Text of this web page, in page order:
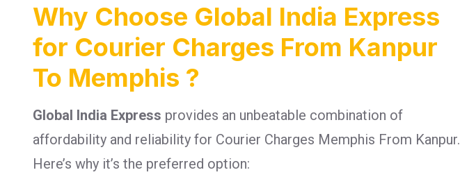
Why Choose Global India Express
for Courier Charges From Kanpur
To Memphis ?
Global India Express provides an unbeatable combination of
affordability and reliability for Courier Charges Memphis From Kanpur.
Here’s why it’s the preferred option: